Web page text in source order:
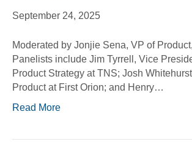
September 24, 2025
Moderated by Jonjie Sena, VP of
Panelists include Jim Tyrrell, Vice
Product Strategy at TNS; Josh
Product at First Orion; and Henry…
Read More